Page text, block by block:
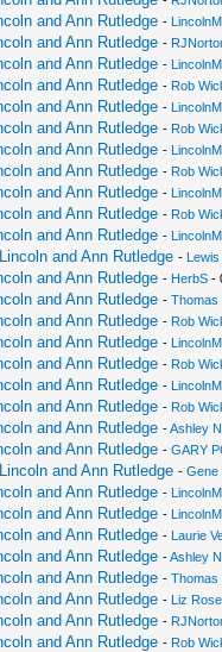
and Ann Rutledge -
and Ann Rutledge -
and Ann Rutledge -
and Ann Rutledge - Rob
and Ann Rutledge -
and Ann Rutledge - Rob
and Ann Rutledge -
and Ann Rutledge - Rob
and Ann Rutledge -
and Ann Rutledge - Rob
and Ann Rutledge -
and Ann Rutledge -
and Ann Rutledge - HerbS-
and Ann Rutledge - Thomas
and Ann Rutledge - Rob
and Ann Rutledge -
and Ann Rutledge - Rob
and Ann Rutledge -
and Ann Rutledge - Rob
and Ann Rutledge -Ashley
and Ann Rutledge - GARY
and Ann Rutledge - Gene
and Ann Rutledge -
and Ann Rutledge -
and Ann Rutledge - Laurie
and Ann Rutledge -Ashley
and Ann Rutledge - Thomas
and Ann Rutledge - Liz
and Ann Rutledge -
and Ann Rutledge - Rob